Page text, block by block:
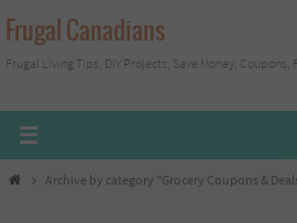
Skip
to
content
Frugal Canadians
Frugal Living Tips, DIY Projects, Save Money, Coupons,
HomeArchive by category "Grocery Coupons &